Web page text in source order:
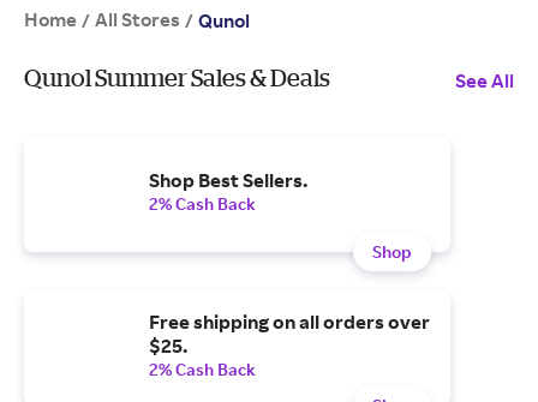
Home / All Stores / Qunol
Qunol Summer Sales & Deals See All
Shop Best Sellers.
2% Cash Back
Shop
Free shipping on all orders over
$25.
2% Cash Back